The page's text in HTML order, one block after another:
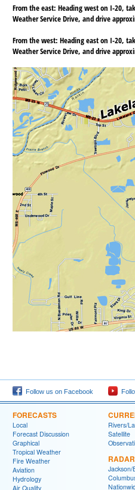
From the east: Heading west on I-20,
Weather Service Drive, and drive
From the west: Heading east on I-20,
Weather Service Drive, and drive
Follow us on Facebook
FORECASTS
Local
Forecast Discussion
Graphical
Tropical Weather
Fire Weather
Aviation
Hydrology
Air Quality
Rivers/
Satellite
RADAR
Jackson/